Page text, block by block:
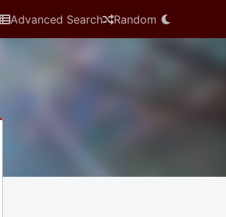
Advanced Search Random